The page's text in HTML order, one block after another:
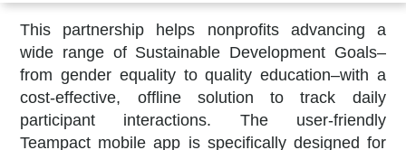
This partnership helps nonprofits advancing a
wide range of Sustainable Development Goals–
from gender equality to quality education–with a
cost-effective, offline solution to track daily
participant interactions. The user-friendly
Teampact mobile app is specifically designed for